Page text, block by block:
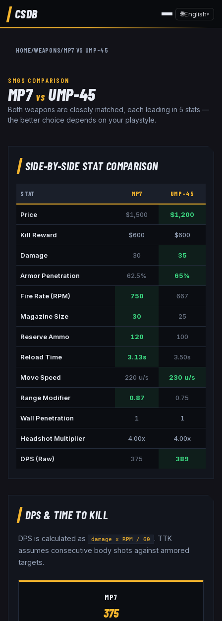
CSDB 🌐English▾
HOME/WEAPONS/MP7 VS UMP-45
SMGS COMPARISON
MP7 VS UMP-45
Both weapons are closely matched, each leading in 5 stats —
the better choice depends on your playstyle.
SIDE-BY-SIDE STAT COMPARISON
STAT MP7 UMP-45
Price $1,500 $1,200
Kill Reward $600 $600
Damage 30 35
Armor Penetration 62.5% 65%
Fire Rate (RPM) 750 667
Magazine Size 30 25
Reserve Ammo 120 100
Reload Time 3.13s 3.50s
Move Speed 220 u/s 230 u/s
Range Modifier 0.87 0.75
Wall Penetration 1 1
Headshot Multiplier 4.00x 4.00x
DPS (Raw) 375 389
DPS & TIME TO KILL
DPS is calculated as damage x RPM / 60
. TTK
assumes consecutive body shots against armored
targets.
MP7
375